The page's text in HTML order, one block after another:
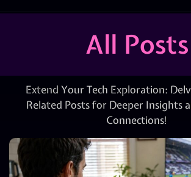
All Posts
Extend Your Tech Exploration:
Related Posts for Deeper Insights
Connections!